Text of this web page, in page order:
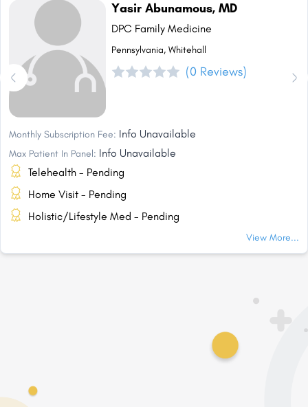
Yasir Abunamous, MD
DPC Family Medicine
Pennsylvania, Whitehall
(0 Reviews)
Monthly Subscription Fee: Info Unavailable
Max Patient In Panel: Info Unavailable
Telehealth - Pending
Home Visit - Pending
Holistic/Lifestyle Med - Pending
View More...